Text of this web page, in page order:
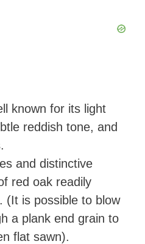
known for its light
reddish tone, and
and distinctive
red oak readily
(It is possible to blow
a plank end grain to
flat sawn).